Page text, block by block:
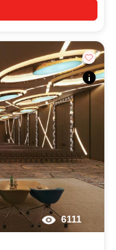
6111